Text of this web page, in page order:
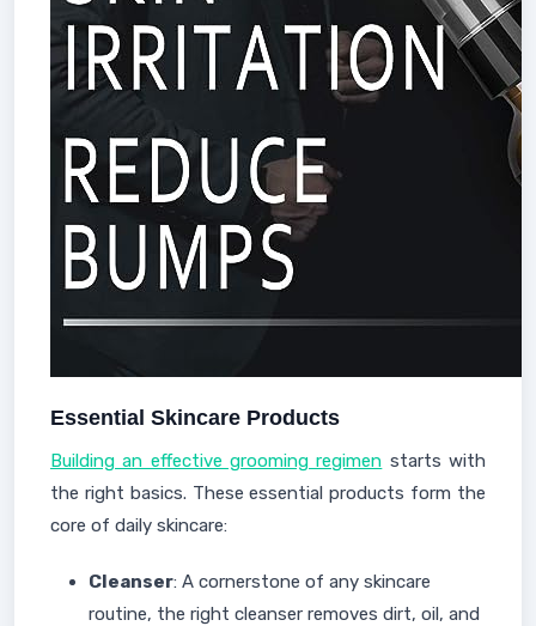
Essential Skincare Products
Building an effective grooming regimen starts with
the right basics. These essential products form the
core of daily skincare:
Cleanser: A cornerstone of any skincare
routine, the right cleanser removes dirt, oil, and